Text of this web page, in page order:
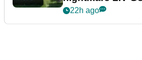
22h ago